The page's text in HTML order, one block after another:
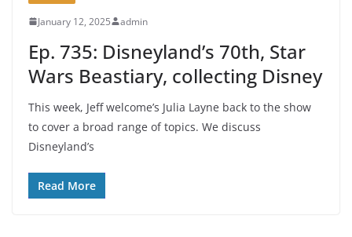
January 12, 2025 admin
Ep. 735: Disneyland’s 70th, Star
Wars Beastiary, collecting Disney
This week, Jeff welcome’s Julia Layne back to the show
to cover a broad range of topics. We discuss
Disneyland’s
Read More